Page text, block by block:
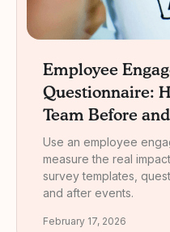
Employee
Questionnaire:
Team Before
Use an employee
measure the real
survey templates,
and after events.
February 17, 2026